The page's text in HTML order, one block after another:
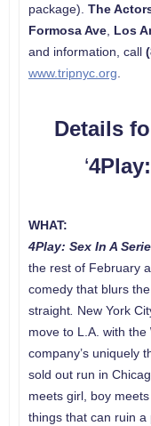
package). The
Formosa Ave, Los
and information, call
www.tripnyc.org
Details
‘
WHAT:
4Play: Sex In A
the rest of February
comedy that blurs
straight. New York
move to L.A. with the
company’s uniquely
sold out run in
meets girl, boy
things that can ruin a